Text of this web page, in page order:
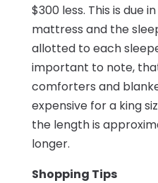
$300 less. This is due
mattress and the
allotted to each
important to note,
comforters and
expensive for a king
the length is
longer.
Shopping Tips